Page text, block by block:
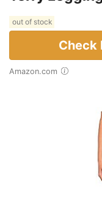
out of stock
Check
Amazon.com